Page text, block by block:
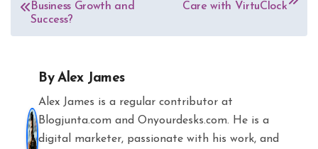
navigation
Business Growth and
Success?
Care with VirtuClock
ByAlex James
Alex James is a regular contributor at
Blogjunta.com and Onyourdesks.com. He is a
digital marketer, passionate with his work, and